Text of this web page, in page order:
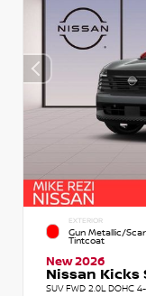
EXTERIOR
Gun Metallic/
Tintcoat
New 2026
Nissan Kicks
SUV FWD 2.0L DOHC